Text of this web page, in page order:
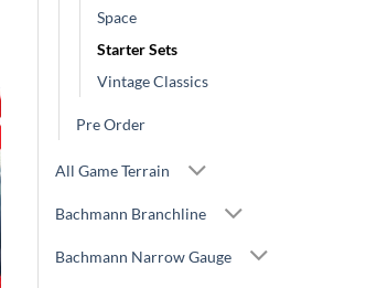
Space
Starter Sets
Vintage Classics
Pre Order
All Game Terrain
Bachmann Branchline
Bachmann Narrow Gauge